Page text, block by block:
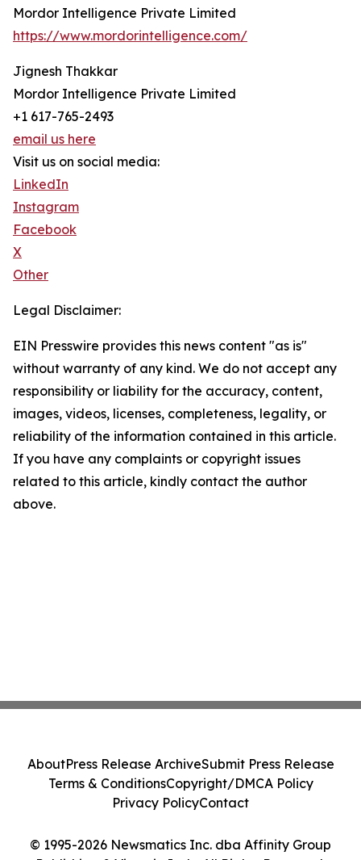
Mordor Intelligence Private Limited
https://www.mordorintelligence.com/
Jignesh Thakkar
Mordor Intelligence Private Limited
+1 617-765-2493
email us here
Visit us on social media:
LinkedIn
Instagram
Facebook
X
Other
Legal Disclaimer:
EIN Presswire provides this news content "as is"
without warranty of any kind. We do not accept any
responsibility or liability for the accuracy, content,
images, videos, licenses, completeness, legality, or
reliability of the information contained in this article.
If you have any complaints or copyright issues
related to this article, kindly contact the author
above.
© 1995-2026 Newsmatics Inc. dba Affinity Group
AboutPress Release ArchiveSubmit Press Release
Terms & ConditionsCopyright/DMCA Policy
Privacy PolicyContact